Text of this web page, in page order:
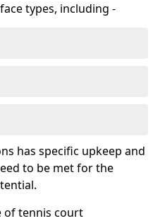
types, including -
has specific upkeep and
to be met for the
of tennis court